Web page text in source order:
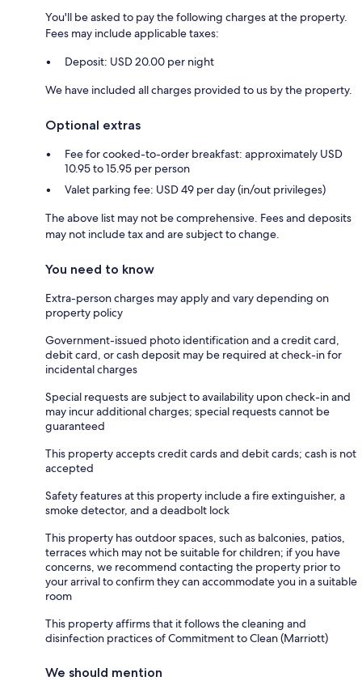
You'll be asked to pay the following charges at the property.
Fees may include applicable taxes:
Deposit: USD 20.00 per night
We have included all charges provided to us by the property.
Optional extras
Fee for cooked-to-order breakfast: approximately USD
10.95 to 15.95 per person
Valet parking fee: USD 49 per day (in/out privileges)
The above list may not be comprehensive. Fees and deposits
may not include tax and are subject to change.
You need to know
Extra-person charges may apply and vary depending on
property policy
Government-issued photo identification and a credit card,
debit card, or cash deposit may be required at check-in for
incidental charges
Special requests are subject to availability upon check-in and
may incur additional charges; special requests cannot be
guaranteed
This property accepts credit cards and debit cards; cash is not
accepted
Safety features at this property include a fire extinguisher, a
smoke detector, and a deadbolt lock
This property has outdoor spaces, such as balconies, patios,
terraces which may not be suitable for children; if you have
concerns, we recommend contacting the property prior to
your arrival to confirm they can accommodate you in a suitable
room
This property affirms that it follows the cleaning and
disinfection practices of Commitment to Clean (Marriott)
We should mention